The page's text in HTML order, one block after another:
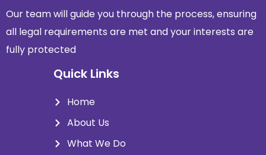
Our team will guide you through the process, ensuring
all legal requirements are met andyour interests are
fully protected
Quick Links
Home
About Us
What We Do